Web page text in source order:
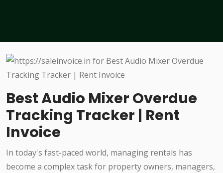
Best Audio Mixer Overdue
Tracking Tracker | Rent
Invoice
In today's fast-paced world, managing rentals has
become a complex task for property owners, managers,